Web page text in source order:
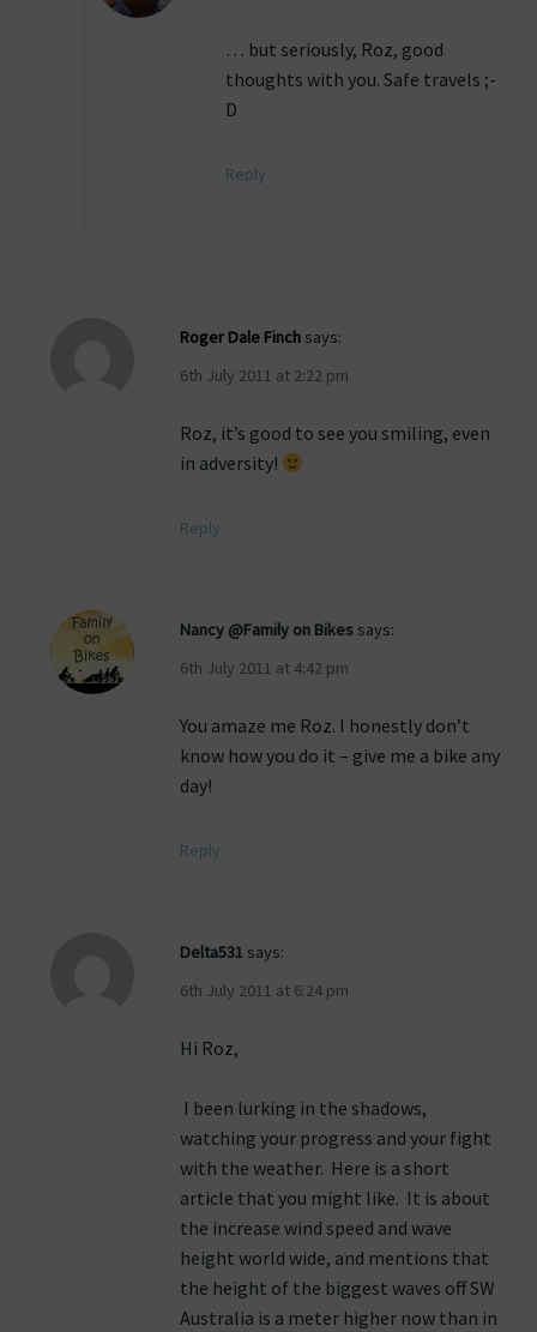
… but seriously, Roz, good
thoughts with you. Safe travels ;-
D
Reply
Roger Dale Finch says:
6th July 2011 at 2:22 pm
Roz, it’s good to see you smiling, even
in adversity!
Reply
Nancy @Family on Bikes says:
6th July 2011 at 4:42 pm
You amaze me Roz. I honestly don’t
know how you do it – give me a bike any
day!
Reply
Delta531 says:
6th July 2011 at 6:24 pm
Hi Roz,
I been lurking in the shadows,
watching your progress and your fight
with the weather. Here is a short
article that you might like. It is about
the increase wind speed and wave
height world wide, and mentions that
the height of the biggest waves off SW
Australia is a meter higher now than in